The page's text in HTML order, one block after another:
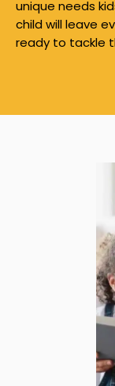
unique needs
child will leave
ready to tackle